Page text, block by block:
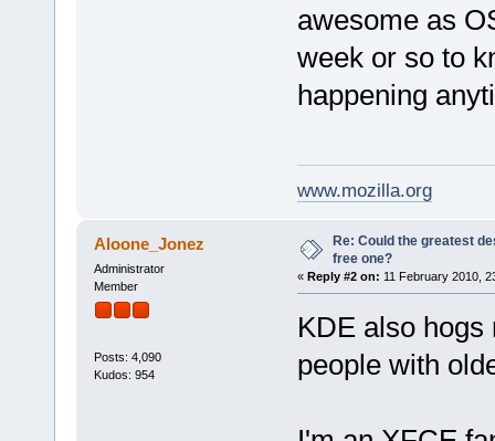
awesome as
week or so to
happening
www.mozilla.org
Aloone_Jonez
Administrator
Member
Posts: 4,090
Kudos: 954
Re: Could the greatest
free one?
« Reply #2 on: 11 February 2010,
KDE also
people with